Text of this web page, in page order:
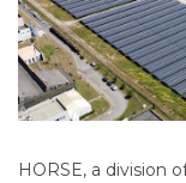
HORSE, a division